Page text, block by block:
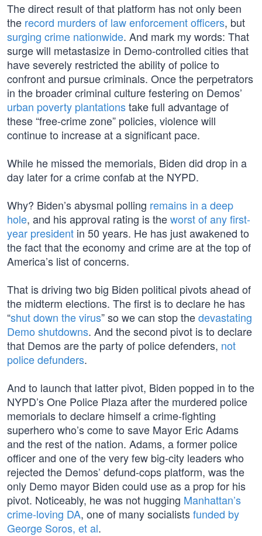
The direct result of that platform has not only been
the record murders of law enforcement officers, but
surging crime nationwide. And mark my words: That
surge will metastasize in Demo-controlled cities that
have severely restricted the ability of police to
confront and pursue criminals. Once the perpetrators
in the broader criminal culture festering on Demos’
urban poverty plantationstake full advantage of
these “free-crime zone” policies, violence will
continue to increase at a significant pace.
While he missed the memorials, Biden did drop in a
day later for a crime confab at the NYPD.
Why? Biden’s abysmal polling remains in a deep
hole, and his approval rating is theworst of any first-
year president in 50 years. He has just awakened to
the fact that the economy and crime are at the top of
America’s list of concerns.
That is driving two big Biden political pivots ahead of
the midterm elections. The first is to declare he has
“shut down the virus” so we can stop thedevastating
Demo shutdowns. And the second pivot is to declare
that Demos are the party of police defenders, not
police defunders.
And to launch that latter pivot, Biden popped in to the
NYPD’s One Police Plaza after the murdered police
memorials to declare himself a crime-fighting
superhero who’s come to save Mayor Eric Adams
and the rest of the nation. Adams, a former police
officer and one of the very few big-city leaders who
rejected the Demos’ defund-cops platform, was the
only Demo mayor Biden could use as a prop for his
pivot. Noticeably, he was not hugging Manhattan’s
crime-loving DA, one of many socialistsfunded by
George Soros, et al.